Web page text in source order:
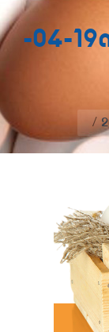
Eggs Prices – الجمله19-04-